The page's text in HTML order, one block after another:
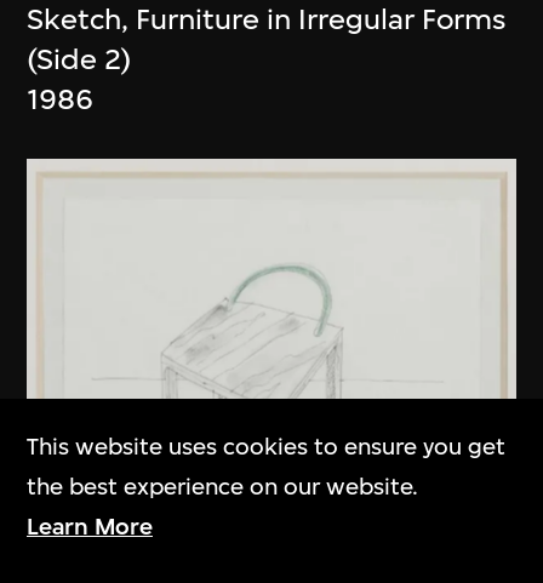
Sketch, Furniture in Irregular Forms
(Side 2)
1986
This website uses cookies to ensure you get
the best experience on our website.
Learn More